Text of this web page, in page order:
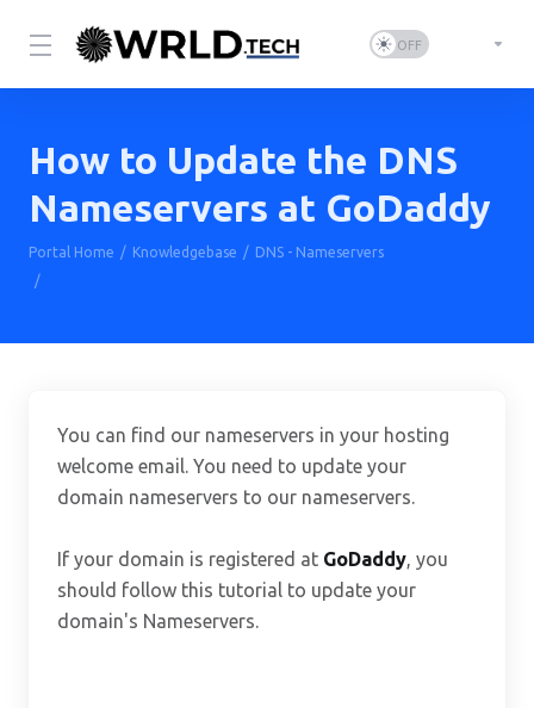
How to Update the DNS
Nameservers at GoDaddy
Portal Home Knowledgebase
DNS - Nameservers
You can find our nameservers in your hosting
welcome email. You need to update your
domain nameservers to our nameservers.
If your domain is registered at GoDaddy, you
should follow this tutorial to update your
domain's Nameservers.